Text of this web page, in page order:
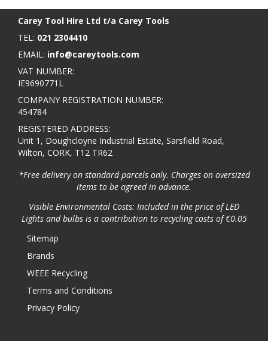
Carey Tool Hire Ltd t/a Carey Tools
TEL: 021 2304410
EMAIL: info@careytools.com
VAT NUMBER:
IE9690771L
COMPANY REGISTRATION NUMBER:
454784
REGISTERED ADDRESS:
Unit 1, Doughcloyne Industrial Estate, Sarsfield Road,
Wilton, CORK, T12 TR62
*Free delivery on standard parcels only. Charges on oversized
items to be agreed in advance.
Visible Environmental Costs: Included in the price of LED
Lights and bulbs is a contribution to recycling costs of €0.05
Sitemap
Brands
WEEE Recycling
Terms and Conditions
Privacy Policy